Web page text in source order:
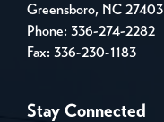
Greensboro, NC 27403
Phone: 336-274-2282
Fax: 336-230-1183
Stay Connected